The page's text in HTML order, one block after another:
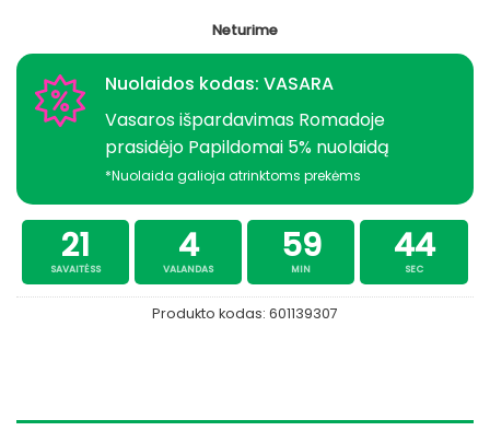
Neturime
Nuolaidos kodas: VASARA
Vasaros išpardavimas Romadoje
prasidėjo Papildomai 5% nuolaidą
*Nuolaida galioja atrinktoms prekėms
21
SAVAITĖSS
4
VALANDAS
59
MIN
43
SEC
Produkto kodas: 601139307